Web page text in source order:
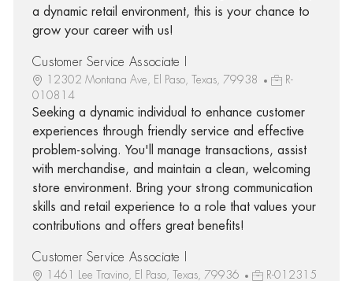
a dynamic retail environment, this is your chance to
grow your career with us!
Customer Service Associate I
12302 Montana Ave, El Paso, Texas, 79938
R-
010814
Seeking a dynamic individual to enhance customer
experiences through friendly service and effective
problem-solving. You'll manage transactions, assist
with merchandise, and maintain a clean, welcoming
store environment. Bring your strong communication
skills and retail experience to a role that values your
contributions and offers great benefits!
Customer Service Associate I
1461 Lee Travino, El Paso, Texas, 79936 R-012315